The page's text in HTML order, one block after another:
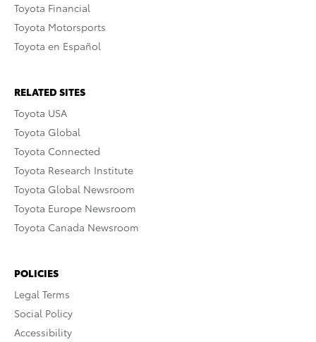
Toyota Financial
Toyota Motorsports
Toyota en Español
RELATED SITES
Toyota USA
Toyota Global
Toyota Connected
Toyota Research Institute
Toyota Global Newsroom
Toyota Europe Newsroom
Toyota Canada Newsroom
POLICIES
Legal Terms
Social Policy
Accessibility